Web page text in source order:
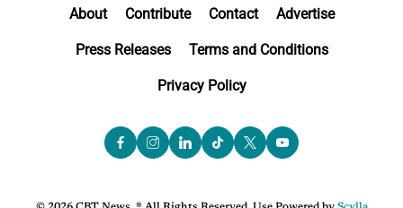
About Contribute Contact Advertise
Press Releases Terms and Conditions
Privacy Policy